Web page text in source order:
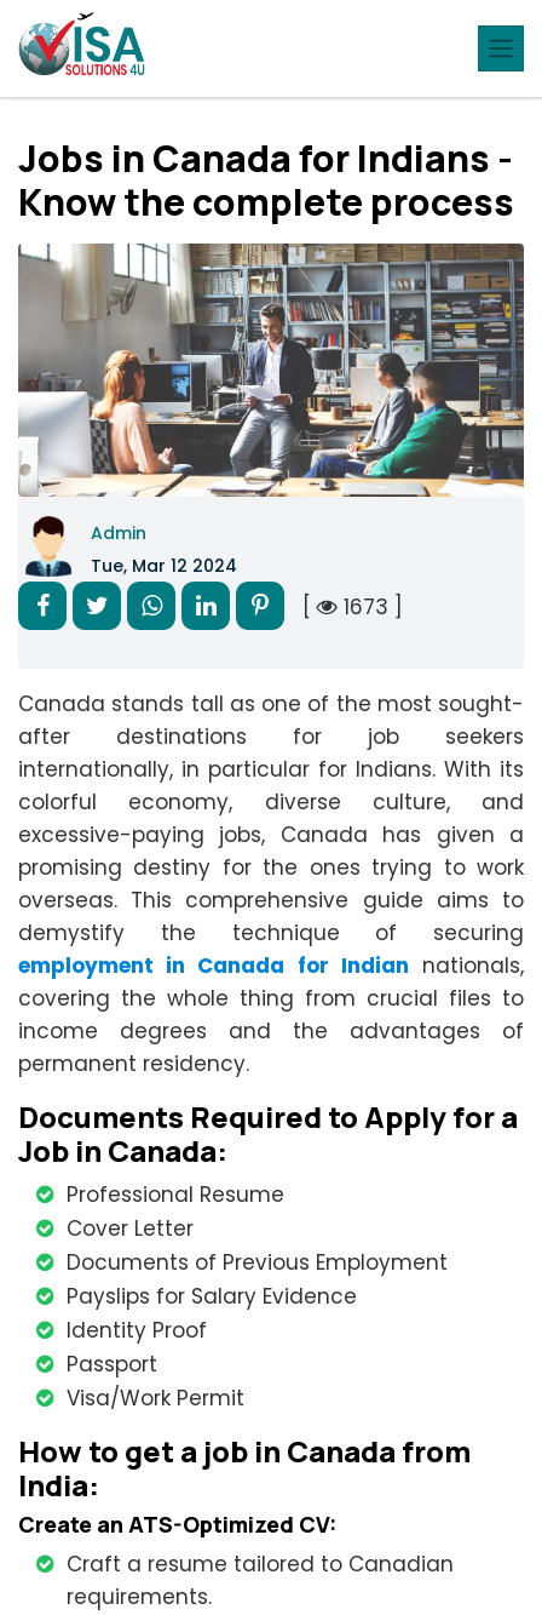
Jobs in Canada for Indians -
Know the complete process
Admin
Tue, Mar 12 2024
[ 1673 ]
Canada stands tall as one of the most sought-
after destinations for job seekers
internationally, in particular for Indians. With its
colorful economy, diverse culture, and
excessive-paying jobs, Canada has given a
promising destiny for the ones trying to work
overseas. This comprehensive guide aims to
demystify the technique of securing
employment in Canada for Indian nationals,
covering the whole thing from crucial files to
income degrees and the advantages of
permanent residency.
Documents Required to Apply for a
Job in Canada:
Professional Resume
Cover Letter
Documents of Previous Employment
Payslips for Salary Evidence
Identity Proof
Passport
Visa/Work Permit
How to get a job in Canada from
India:
Create an ATS-Optimized CV:
Craft a resume tailored to Canadian
requirements.